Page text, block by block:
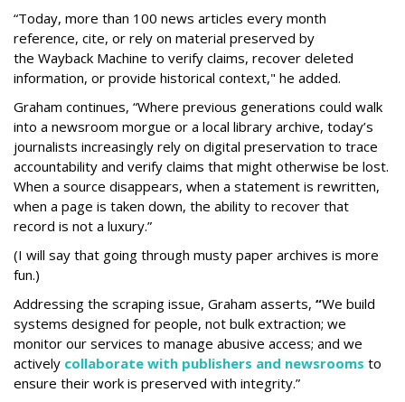
“Today, more than 100 news articles every month
reference, cite, or rely on material preserved by
the Wayback Machine to verify claims, recover deleted
information, or provide historical context," he added.
Graham continues, “Where previous generations could walk
into a newsroom morgue or a local library archive, today’s
journalists increasingly rely on digital preservation to trace
accountability and verify claims that might otherwise be lost.
When a source disappears, when a statement is rewritten,
when a page is taken down, the ability to recover that
record is not a luxury.”
(I will say that going through musty paper archives is more
fun.)
Addressing the scraping issue, Graham asserts, “We build
systems designed for people, not bulk extraction; we
monitor our services to manage abusive access; and we
actively collaborate with publishers and newsrooms to
ensure their work is preserved with integrity.”